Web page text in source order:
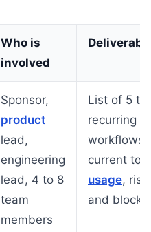
Who is
involved
Sponsor,
product
lead,
engineering
lead, 4 to 8
team
members
List of 5 to
recurring
workflows,
current tool
usage,
and